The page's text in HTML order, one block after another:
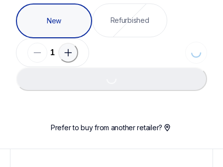
New Refurbished
Loading...
Loading...
Prefer to buy from another retailer?